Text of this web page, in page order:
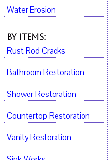
Water Erosion
By Items:
Rust Rod Cracks
Bathroom Restoration
Shower Restoration
Countertop Restoration
Vanity Restoration